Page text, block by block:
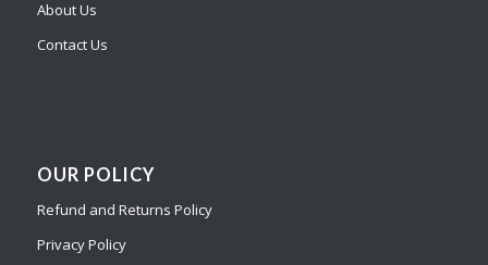
About Us
Contact Us
OUR POLICY
Refund and Returns Policy
Privacy Policy